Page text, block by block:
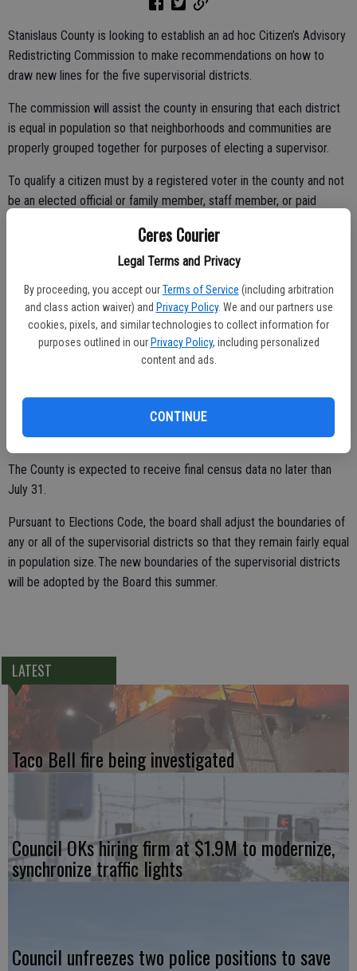
Ceres Courier
Legal Terms and Privacy
By proceeding, you accept our Terms of Service (including arbitration
and class action waiver) and Privacy Policy. We and our partners use
cookies, pixels, and similar technologies to collect information for
purposes outlined in our Privacy Policy, including personalized
content and ads.
CONTINUE
Stanislaus County is looking to establish an ad hoc Citizen’s Advisory
Redistricting Commission to make recommendations on how to
draw new lines for the five supervisorial districts.
The commission will assist the county in ensuring that each district
is equal in population so that neighborhoods and communities are
properly grouped together for purposes of electing a supervisor.
To qualify a citizen must by a registered voter in the county and not
be an elected official or family member, staff member, or paid
deadline to apply is March 12.
For more information review the County’s Redistricting website at
http://www.stancounty.com/redistricting/.
New districts are generally drawn after every federal census which
how many seats each state will have in Congress and in redistricting
of state legislatures, county boards of supervisors, and city
councils.
The County is expected to receive final census data no later than
July 31.
Pursuant to Elections Code, the board shall adjust the boundaries of
any or all of the supervisorial districts so that they remain fairly equal
in population size. The new boundaries of the supervisorial districts
will be adopted by the Board this summer.
LATEST
Taco Bell fire being investigated
Council OKs hiring firm at $1.9M to modernize,
synchronize traffic lights
Council unfreezes two police positions to save